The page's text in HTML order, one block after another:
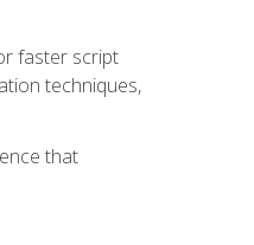
faster script
techniques,
that